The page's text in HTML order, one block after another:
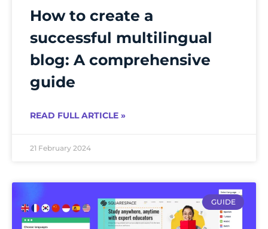
How to create a
successful multilingual
blog: A comprehensive
guide
READ FULL ARTICLE »
21 February 2024
GUIDE